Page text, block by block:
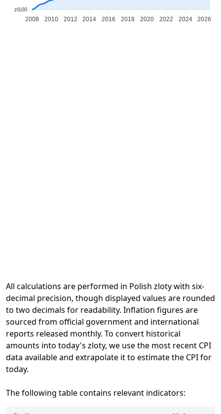
zł100
2008 2010 2012 2014 2016 2018 2020 2022 2024 2026
All calculations are performed in Polish zloty with six-
decimal precision, though displayed values are rounded
to two decimals for readability. Inflation figures are
sourced from official government and international
reports released monthly. To convert historical
amounts into today's zloty, we use the most recent CPI
data available and extrapolate it to estimate the CPI for
today.
The following table contains relevant indicators: